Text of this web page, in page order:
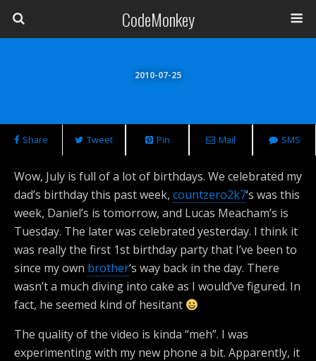
CodeMonkey
2010-07-25
Share Tweet Pin Mail SMS
Wow, July is full of a lot of birthdays. We celebrated my
dad’s birthday this past week, countzero2k7‘s was this
week, Daniel’s is tomorrow, and Lucas Meacham’s is
Tuesday. The later was celebrated yesterday. I think it
was really the first 1st birthday party that I’ve been to
since my own brother‘s way back in the day. There
wasn’t a much diving into cake as I would’ve figured. In
fact, he seemed kind of hesitant
The quality of the video is kinda “meh”. I was
experimenting with my new phone a bit. Apparently, it